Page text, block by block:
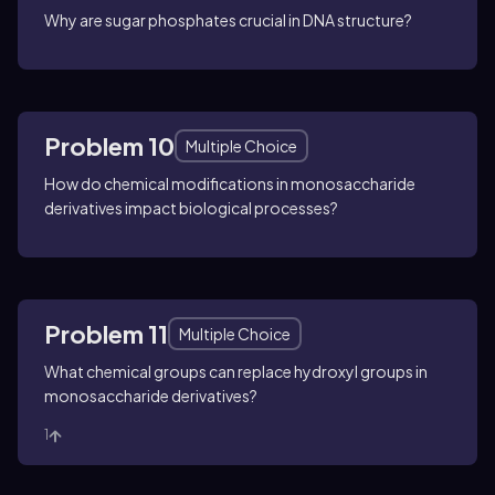
Why are sugar phosphates crucial in DNA structure?
Problem 10
Multiple Choice
How do chemical modifications in monosaccharide
derivatives impact biological processes?
Problem 11
Multiple Choice
What chemical groups can replace hydroxyl groups in
monosaccharide derivatives?
1